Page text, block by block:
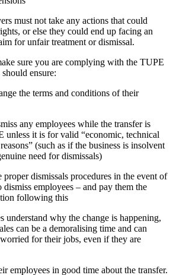
must not take any actions that could
or else they could end up facing an
for unfair treatment or dismissal.
sure you are complying with the TUPE
ensure:
the terms and conditions of their
any employees while the transfer is
unless it is for valid “economic, technical
(such as if the business is insolvent
need for dismissals)
dismissals procedures in the event of
dismiss employees – and pay them the
following this
understand why the change is happening,
can be a demoralising time and can
for their jobs, even if they are
employees in good time about the transfer.